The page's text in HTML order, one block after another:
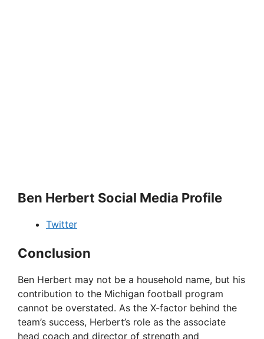
Ben Herbert Social Media Profile
Twitter
Conclusion
Ben Herbert may not be a household name, but his
contribution to the Michigan football program
cannot be overstated. As the X-factor behind the
team’s success, Herbert’s role as the associate
head coach and director of strength and